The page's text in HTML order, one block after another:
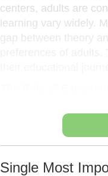
centers, adults are
learning vary widely.
Single Most